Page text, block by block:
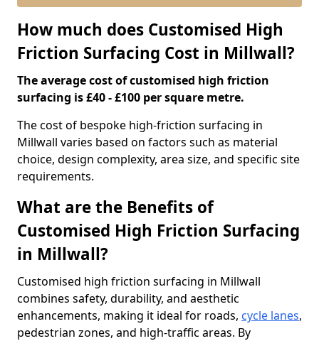
How much does Customised High
Friction Surfacing Cost in Millwall?
The average cost of customised high friction
surfacing is £40 - £100 per square metre.
The cost of bespoke high-friction surfacing in
Millwall varies based on factors such as material
choice, design complexity, area size, and specific site
requirements.
What are the Benefits of
Customised High Friction Surfacing
in Millwall?
Customised high friction surfacing in Millwall
combines safety, durability, and aesthetic
enhancements, making it ideal for roads, cycle lanes,
pedestrian zones, and high-traffic areas. By